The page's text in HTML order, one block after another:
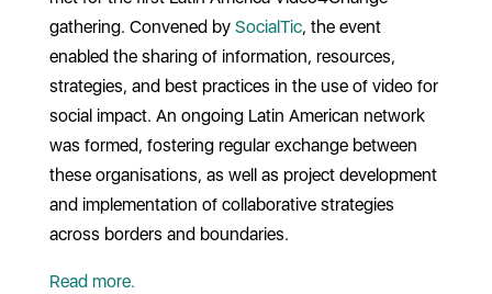
gathering. Convened by SocialTic, the event
enabled the sharing of information, resources,
strategies, and best practices in the use of video for
social impact. An ongoing Latin American network
was formed, fostering regular exchange between
these organisations, as well as project development
and implementation of collaborative strategies
across borders and boundaries.
Read more.